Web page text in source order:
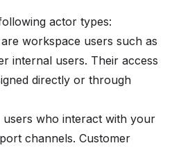
actor types:
are workspace users such as
internal users. Their access
directly or through
users who interact with your
channels. Customer